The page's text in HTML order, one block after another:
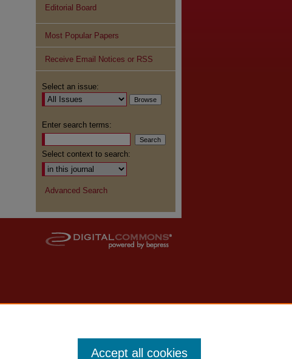
Editorial Board
Most Popular Papers
Receive Email Notices or RSS
Select an issue:
Enter search terms:
Select context to search:
Advanced Search
Accept all cookies